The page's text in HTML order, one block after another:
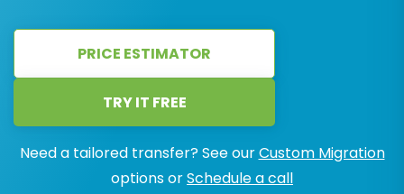
PRICE ESTIMATOR
TRY IT FREE
Need a tailored transfer? See ourCustom Migration
options orSchedule a call